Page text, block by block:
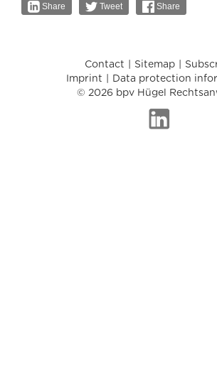
Share Tweet Share
Contact Sitemap
Imprint
Data protection
© 2026 bpv Hügel